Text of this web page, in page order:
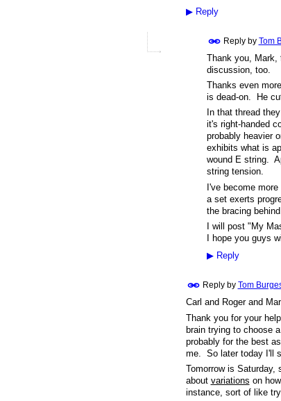
▶Reply
Reply by Tom
Thank you, Mark,
discussion, too.
Thanks even
is dead-on. He
In that thread
it's right-handed
probably heavier
exhibits what is
wound E string.
string tension.
I've become
a set exerts
the bracing
I will post "My
I hope you guys
▶Reply
Reply by Tom
Carl and Roger and
Thank you for your
brain trying to choose
probably for the best
me. So later today I'll
Tomorrow is
about variations on
instance, sort of like